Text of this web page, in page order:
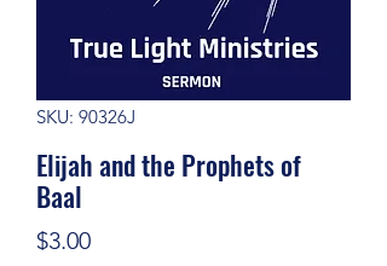
SKU: 90326J
Elijah and the Prophets of
Baal
$3.00Price